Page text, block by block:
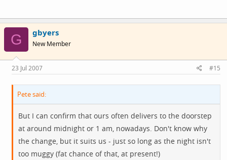
G gbyers
New Member
23 Jul 2007 #15
Pete said:
But I can confirm that ours often delivers to the doorstep
at around midnight or 1 am, nowadays. Don't know why
the change, but it suits us - just so long as the night isn't
too muggy (fat chance of that, at present!)